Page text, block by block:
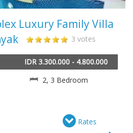
Luxury Family Villa
3 votes
IDR 3.300.000 - 4.800.000
2, 3 Bedroom
Rates